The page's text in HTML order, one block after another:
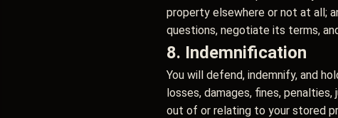
property elsewhere or not at all;
questions, negotiate its terms,
8. Indemnification
You will defend, indemnify, and
losses, damages, fines,
out of or relating to your stored